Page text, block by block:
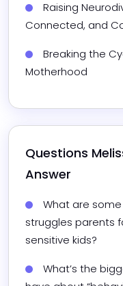
Raising
Connected, and
Breaking the
Motherhood
Questions
Answer
What are
struggles parents
sensitive kids?
What’s the